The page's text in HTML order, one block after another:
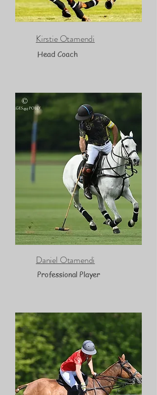
Kirstie Otamendi
Head Coach
Daniel Otamendi
Professional Player